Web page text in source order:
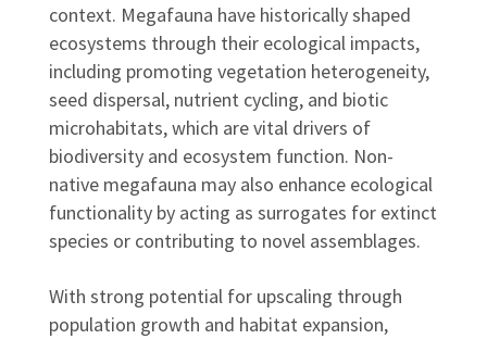
context. Megafauna have historically shaped
ecosystems through their ecological impacts,
including promoting vegetation heterogeneity,
seed dispersal, nutrient cycling, and biotic
microhabitats, which are vital drivers of
biodiversity and ecosystem function. Non-
native megafauna may also enhance ecological
functionality by acting as surrogates for extinct
species or contributing to novel assemblages.
With strong potential for upscaling through
population growth and habitat expansion,